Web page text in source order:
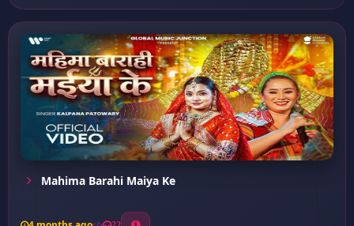
Mahima Barahi Maiya Ke